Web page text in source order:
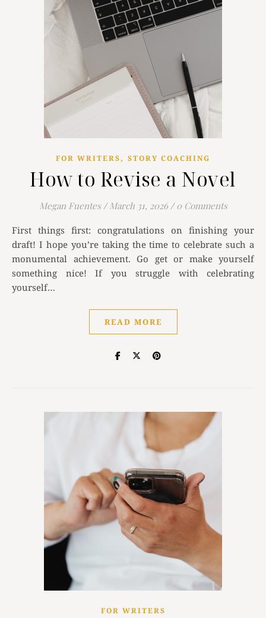
FOR WRITERS, STORY COACHING
How to Revise a Novel
Megan Fuentes / March 31, 2026 / 0 Comments
First things first: congratulations on finishing your
draft! I hope you’re taking the time to celebrate such a
monumental achievement. Go get or make yourself
something nice! If you struggle with celebrating
yourself…
READ MORE
FOR WRITERS